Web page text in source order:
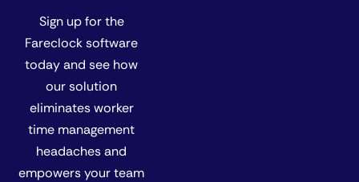
Sign up for the
Fareclock software
today and see how
our solution
eliminates worker
time management
headaches and
empowers your team